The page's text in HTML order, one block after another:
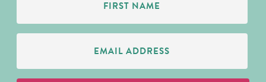
Email